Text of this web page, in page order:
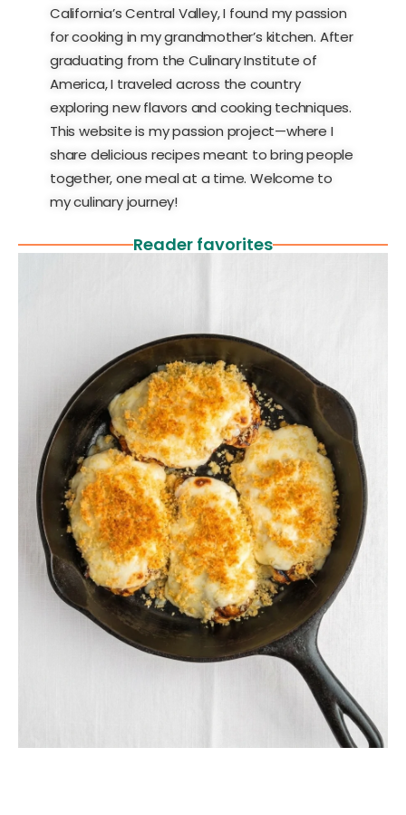
California’s Central Valley, I found my passion
for cooking in my grandmother’s kitchen. After
graduating from the Culinary Institute of
America, I traveled across the country
exploring new flavors and cooking techniques.
This website is my passion project—where I
share delicious recipes meant to bring people
together, one meal at a time. Welcome to
my culinary journey!
Reader favorites